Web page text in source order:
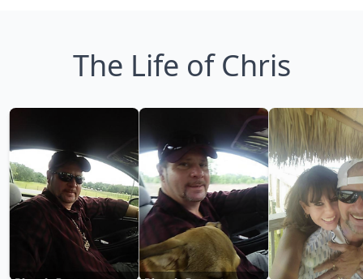
The Life of Chris